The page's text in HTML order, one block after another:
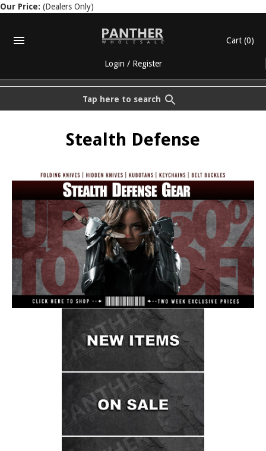
Our Price: (Dealers Only)
Login / Register
Cart (0)
Tap here to search
Stealth Defense